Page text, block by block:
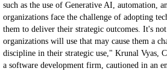
such as the use of Generative AI, automation,
organizations face the challenge of adopting
them to deliver their strategic outcomes. It's
organizations will use that may cause them a
discipline in their strategic use," Krunal Vyas,
a software development firm, cautioned in an